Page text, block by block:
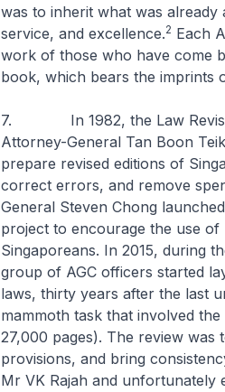
was to inherit what was already
service, and excellence.2 Each
work of those who have come
book, which bears the imprints
7. In 1982, the Law Revision
Attorney-General Tan Boon
prepare revised editions of
correct errors, and remove
General Steven Chong
project to encourage the use
Singaporeans. In 2015, during
group of AGC officers started
laws, thirty years after the last
mammoth task that involved
27,000 pages). The review was
provisions, and bring
Mr VK Rajah and